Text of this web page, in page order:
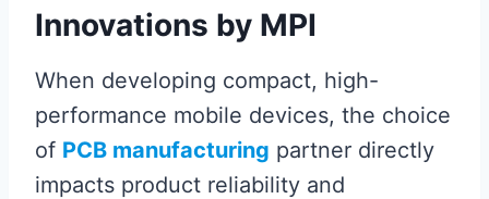
Innovations by MPI
When developing compact, high-
performance mobile devices, the choice
of PCB manufacturing partner directly
impacts product reliability and